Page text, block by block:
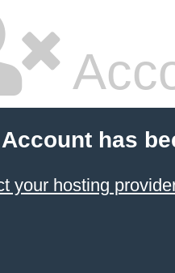
has
your hosting